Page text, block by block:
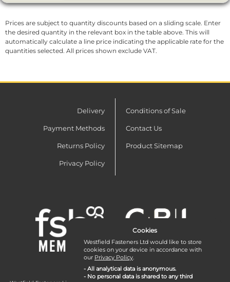
Prices are subject to quantity discounts based on a sliding scale. Enter
the desired quantity in the relevant box in the table above. This will
automatically calculate a line price indicating the applicable rate for the
quantities selected. All prices shown exclude VAT.
Delivery
Payment Methods
Returns Policy
Privacy Policy
Conditions of Sale
Contact Us
Product Sitemap
Cookies
Westfield Fasteners Ltd would like to store
cookies on your device in accordance with
our Privacy Policy.
- All analytical data is anonymous.
- No personal data is shared to any third